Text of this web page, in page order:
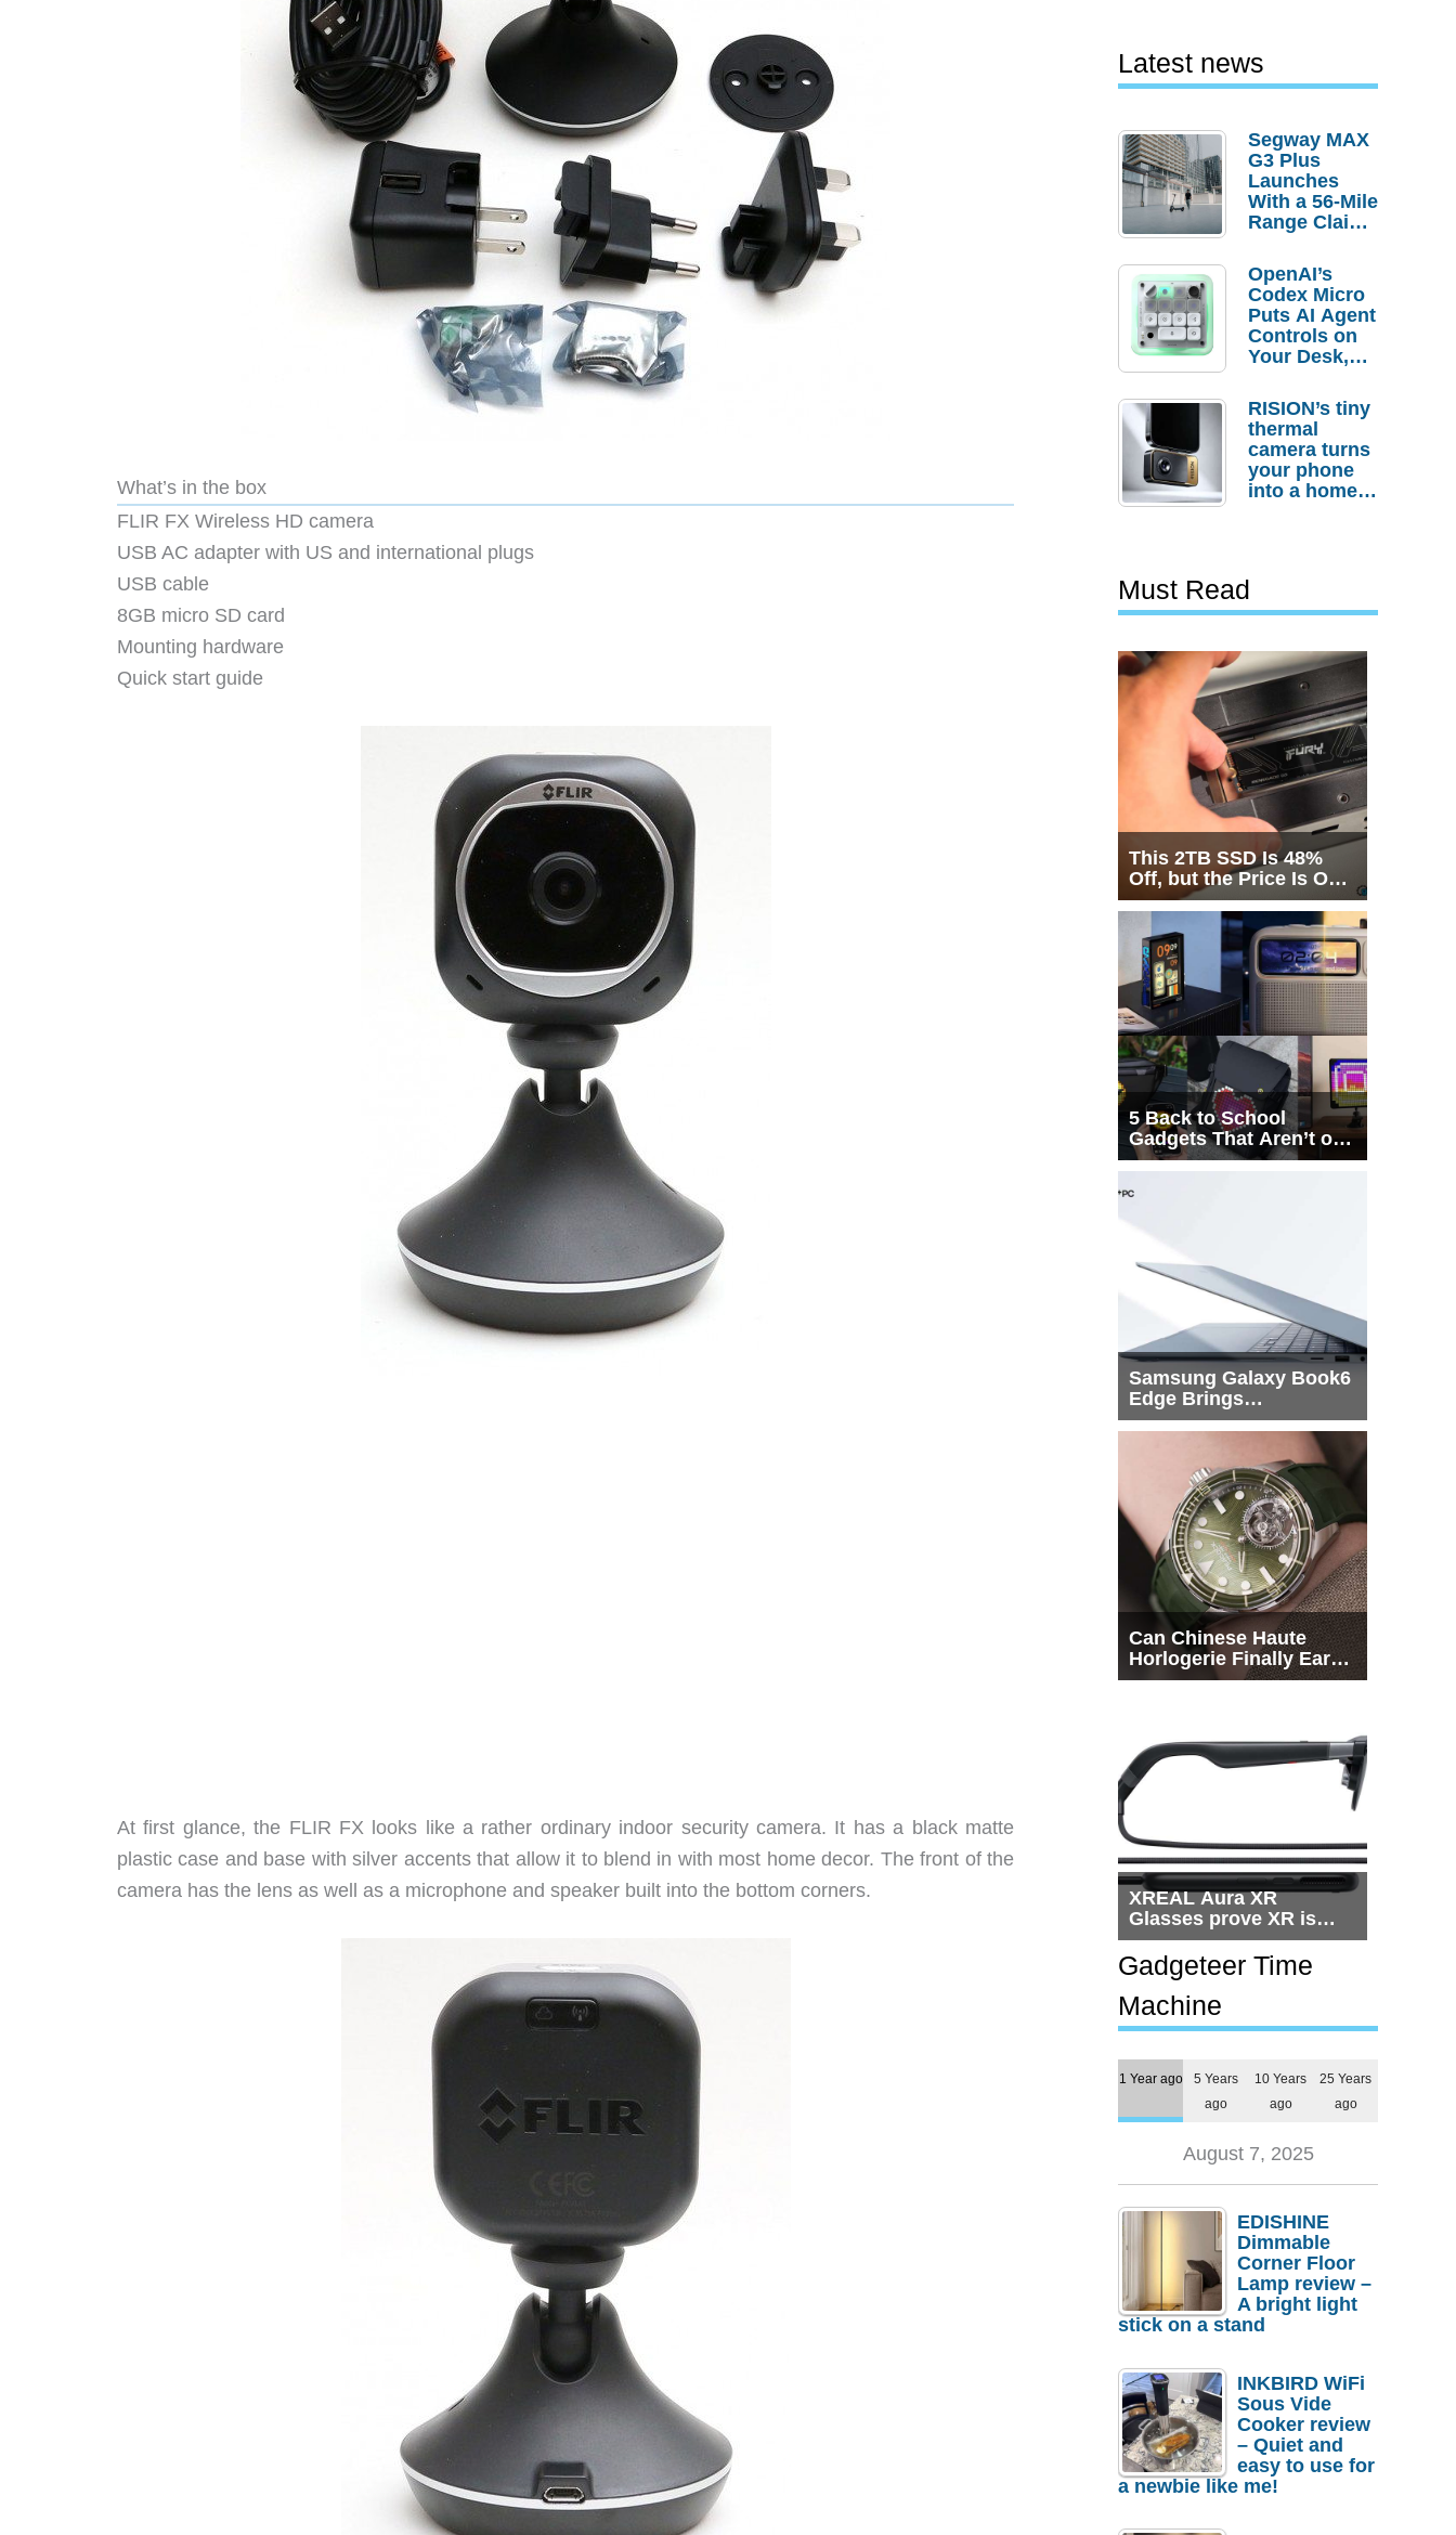
What’s in the box
FLIR FX Wireless HD camera
USB AC adapter with US and international plugs
USB cable
8GB micro SD card
Mounting hardware
Quick start guide
At first glance, the FLIR FX looks like a rather ordinary indoor security camera. It has a black matte
plastic case and base with silver accents that allow it to blend in with most home decor. The front of the
camera has the lens as well as a microphone and speaker built into the bottom corners.
Latest news
Segway MAX
G3 Plus
Launches
With a 56-Mile
Range Claim
Order
Savings
OpenAI’s
Codex Micro
Puts AI Agent
Controls on
Your Desk,
Actually
Needs It?
RISION’s tiny
thermal
camera turns
your phone
into a home
Must Read
This 2TB SSD Is 48%
Off, but the Price Is Only
Half the Story
5 Back to School
Gadgets That Aren’t on
Every List
Samsung Galaxy Book6
Edge Brings
Snapdragon X2 Elite to
Can Chinese Haute
Horlogerie Finally Earn
a Seat Beside
XREAL Aura XR
Glasses prove XR is
getting practical, but
$1,500 is still too much
for most people
Gadgeteer Time
Machine
1 Year ago
5 Years
ago
10 Years
ago
25 Years
ago
August 7, 2025
EDISHINE
Dimmable
Corner Floor
Lamp review –
A bright light
stick on a stand
INKBIRD WiFi
Sous Vide
Cooker review
– Quiet and
easy to use for
a newbie like me!